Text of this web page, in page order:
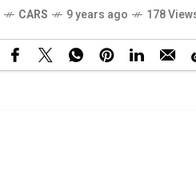
CARS 9 years ago 178